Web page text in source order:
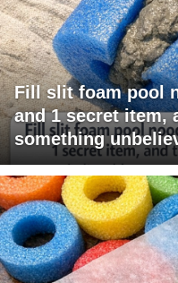
Fill slit foam pool
and 1 secret item,
something